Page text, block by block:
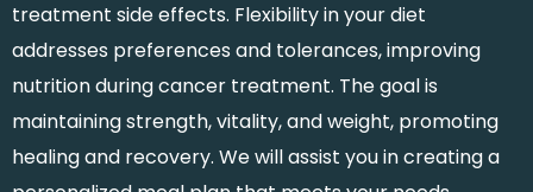
treatment side effects. Flexibility in your diet
addresses preferences and tolerances, improving
nutrition during cancer treatment. The goal is
maintaining strength, vitality, and weight, promoting
healing and recovery. We will assist you in creating a